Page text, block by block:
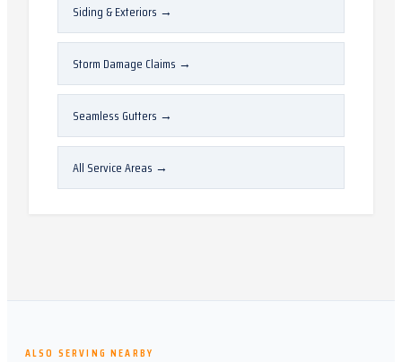
Siding & Exteriors →
Storm Damage Claims →
Seamless Gutters →
All Service Areas →
ALSO SERVING NEARBY